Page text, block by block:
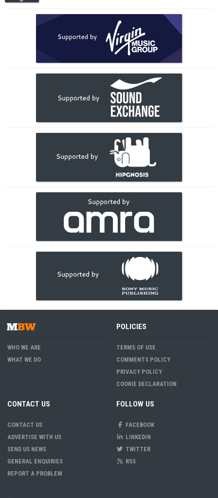
WHO WE ARE
WHAT WE DO
POLICIES
TERMS OF USE
COMMENTS POLICY
PRIVACY POLICY
COOKIE DECLARATION
CONTACT US
CONTACT US
ADVERTISE WITH US
SEND US NEWS
GENERAL ENQUIRIES
REPORT A PROBLEM
FOLLOW US
FACEBOOK
LINKEDIN
TWITTER
RSS